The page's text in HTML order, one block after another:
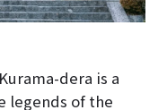
dera is a
legends of the